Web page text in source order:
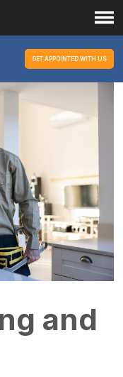
GET APPOINTED WITH US
and